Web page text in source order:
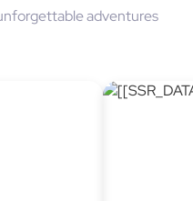
adventures